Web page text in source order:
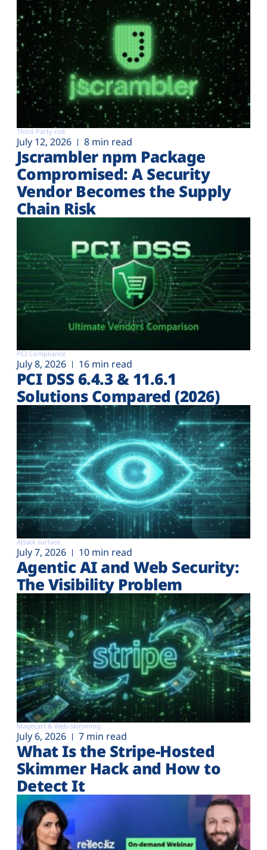
Third-Party risk
July 12, 2026 8 min read
Jscrambler npm Package
Compromised: A Security
Vendor Becomes the Supply
Chain Risk
PCI Compliance
July 8, 2026 16 min read
PCI DSS 6.4.3 & 11.6.1
Solutions Compared (2026)
Attack surface
July 7, 2026 10 min read
Agentic AI and Web Security:
The Visibility Problem
Magecart & Web-skimming
July 6, 2026 7 min read
What Is the Stripe-Hosted
Skimmer Hack and How to
Detect It